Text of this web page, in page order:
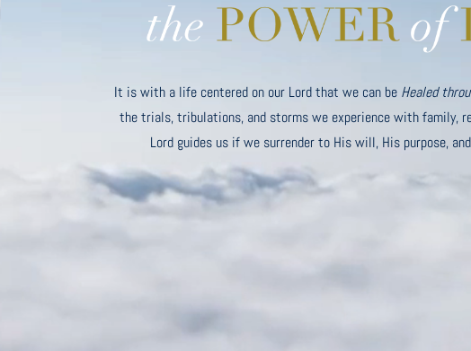
It is with a life centered on our Lord that we can be Healed
the trials, tribulations, and storms we experience with family,
Lord guides us if we surrender to His will, His purpose,